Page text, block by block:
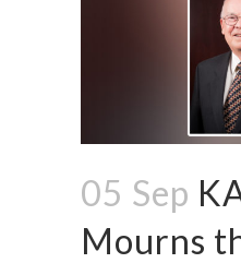
05 Sep
Mourns